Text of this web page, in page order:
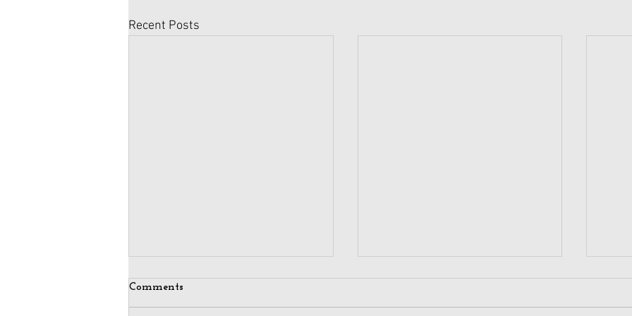
Recent Posts
Comments